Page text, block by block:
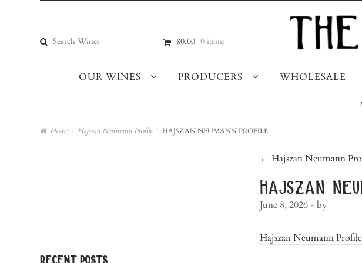
navigation
content
Search
for:
$0.00 0 items
OUR WINES PRODUCERS WHOLESALE
Home / Hajszan Neumann Profile / HAJSZAN NEUMANN PROFILE
post
navigation
← Hajszan Neumann
hajszan
June 8, 2026 - by
Hajszan Neumann Profile
recent posts